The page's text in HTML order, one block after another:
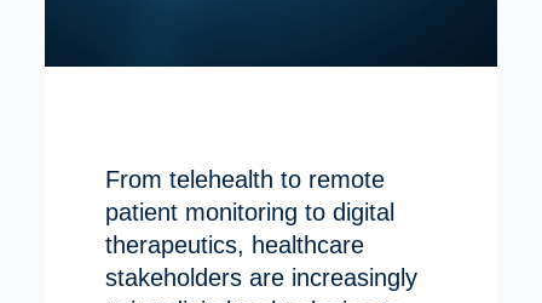
From telehealth to remote
patient monitoring to digital
therapeutics, healthcare
stakeholders are increasingly